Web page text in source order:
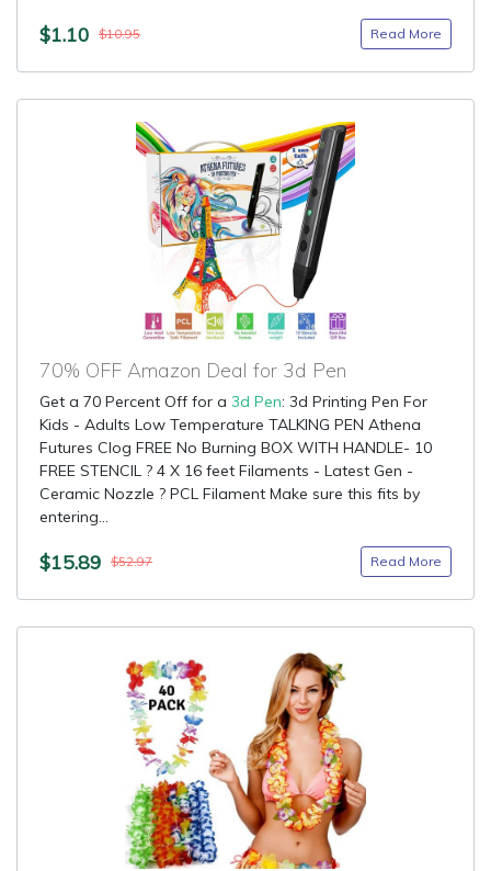
$1.10 $10.95 Read More
70% OFF Amazon Deal for 3d Pen
Get a 70 Percent Off for a 3d Pen: 3d Printing Pen For
Kids - Adults Low Temperature TALKING PEN Athena
Futures Clog FREE No Burning BOX WITH HANDLE- 10
FREE STENCIL ? 4 X 16 feet Filaments - Latest Gen -
Ceramic Nozzle ? PCL Filament Make sure this fits by
entering...
$15.89 $52.97 Read More